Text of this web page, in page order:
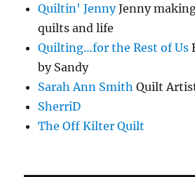
Quiltin' JennyJenny
quilts and life
Quilting…for the Rest of Us
by Sandy
Sarah Ann Smith Quilt
SherriD
The Off Kilter Quilt